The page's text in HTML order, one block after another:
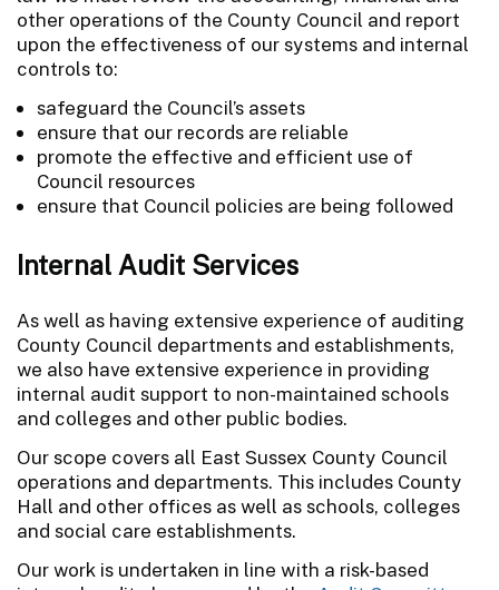
other operations of the County Council and report
upon the effectiveness of our systems and internal
controls to:
safeguard the Council’s assets
ensure that our records are reliable
promote the effective and efficient use of
Council resources
ensure that Council policies are being followed
Internal Audit Services
As well as having extensive experience of auditing
County Council departments and establishments,
we also have extensive experience in providing
internal audit support to non-maintained schools
and colleges and other public bodies.
Our scope covers all East Sussex County Council
operations and departments. This includes County
Hall and other offices as well as schools, colleges
and social care establishments.
Our work is undertaken in line with a risk-based